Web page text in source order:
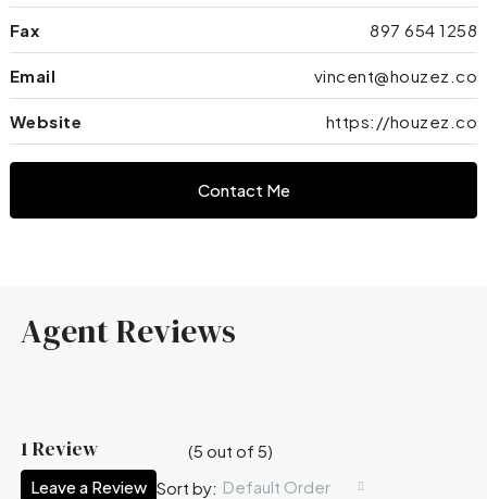
Fax 897 654 1258
Email vincent@houzez.co
Website https://houzez.co
Contact Me
Agent Reviews
1 Review (5 out of 5)
Sort by: Default Order
Leave a Review